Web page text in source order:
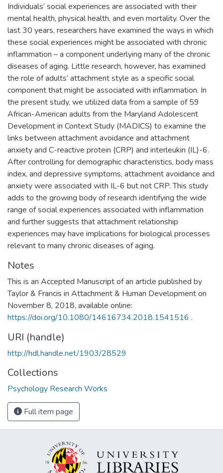
Individuals’ social experiences are associated with their
mental health, physical health, and even mortality. Over the
last 30 years, researchers have examined the ways in which
these social experiences might be associated with chronic
inflammation – a component underlying many of the chronic
diseases of aging. Little research, however, has examined
the role of adults’ attachment style as a specific social
component that might be associated with inflammation. In
the present study, we utilized data from a sample of 59
African-American adults from the Maryland Adolescent
Development in Context Study (MADICS) to examine the
links between attachment avoidance and attachment
anxiety and C-reactive protein (CRP) and interleukin (IL)-6.
After controlling for demographic characteristics, body mass
index, and depressive symptoms, attachment avoidance and
anxiety were associated with IL-6 but not CRP. This study
adds to the growing body of research identifying the wide
range of social experiences associated with inflammation
and further suggests that attachment relationship
experiences may have implications for biological processes
relevant to many chronic diseases of aging.
Notes
This is an Accepted Manuscript of an article published by
Taylor & Francis in Attachment & Human Development on
November 8, 2018, available online:
https://doi.org/10.1080/14616734.2018.1541516 .
URI (handle)
http://hdl.handle.net/1903/28529
Collections
Psychology Research Works
Full item page